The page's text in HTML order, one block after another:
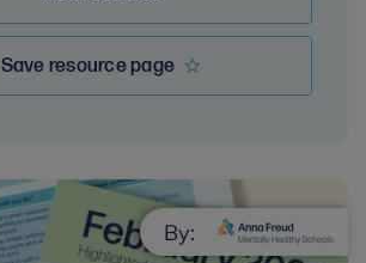
Save resource page
By: